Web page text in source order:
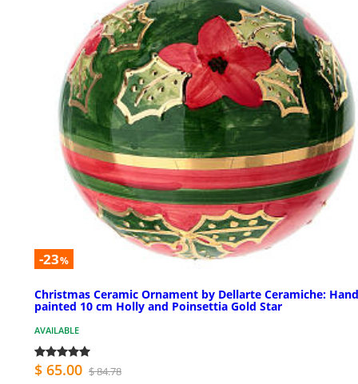
-23%
Christmas Ceramic Ornament by Dellarte Ceramiche:
painted 10 cm Holly and Poinsettia Gold Star
AVAILABLE
$ 65.00 $ 84.78